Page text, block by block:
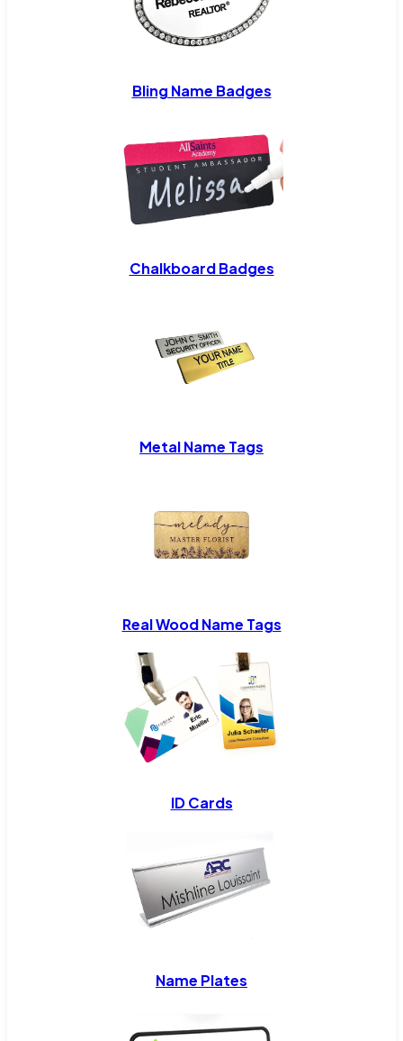
Bling Name Badges
Chalkboard Badges
Metal Name Tags
Real Wood Name Tags
ID Cards
Name Plates